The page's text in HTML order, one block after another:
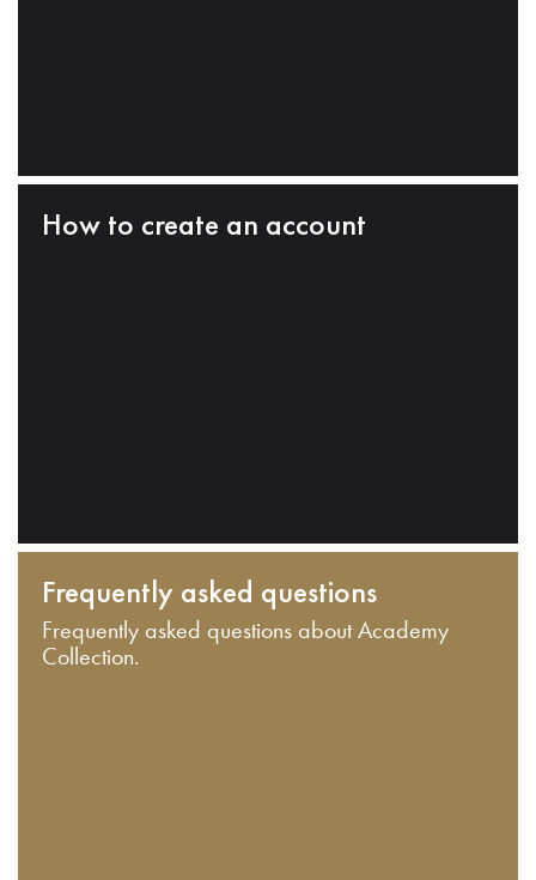
How to create an account
Frequently asked questions
Frequently asked questions about Academy
Collection.